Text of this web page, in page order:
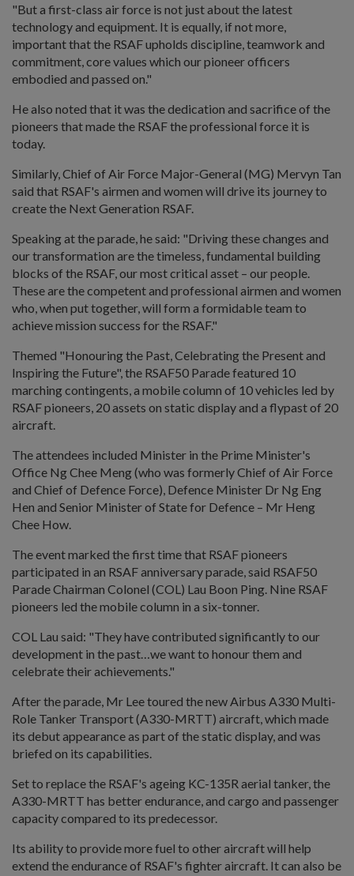
"But a first-class air force is not just about the latest
technology and equipment. It is equally, if not more,
important that the RSAF upholds discipline, teamwork and
commitment, core values which our pioneer officers
embodied and passed on."
He also noted that it was the dedication and sacrifice of the
pioneers that made the RSAF the professional force it is
today.
Similarly, Chief of Air Force Major-General (MG) Mervyn Tan
said that RSAF's airmen and women will drive its journey to
create the Next Generation RSAF.
Speaking at the parade, he said: "Driving these changes and
our transformation are the timeless, fundamental building
blocks of the RSAF, our most critical asset – our people.
These are the competent and professional airmen and women
who, when put together, will form a formidable team to
achieve mission success for the RSAF."
Themed "Honouring the Past, Celebrating the Present and
Inspiring the Future", the RSAF50 Parade featured 10
marching contingents, a mobile column of 10 vehicles led by
RSAF pioneers, 20 assets on static display and a flypast of 20
aircraft.
The attendees included Minister in the Prime Minister's
Office Ng Chee Meng (who was formerly Chief of Air Force
and Chief of Defence Force), Defence Minister Dr Ng Eng
Hen and Senior Minister of State for Defence – Mr Heng
Chee How.
The event marked the first time that RSAF pioneers
participated in an RSAF anniversary parade, said RSAF50
Parade Chairman Colonel (COL) Lau Boon Ping. Nine RSAF
pioneers led the mobile column in a six-tonner.
COL Lau said: "They have contributed significantly to our
development in the past…we want to honour them and
celebrate their achievements."
After the parade, Mr Lee toured the new Airbus A330 Multi-
Role Tanker Transport (A330-MRTT) aircraft, which made
its debut appearance as part of the static display, and was
briefed on its capabilities.
Set to replace the RSAF's ageing KC-135R aerial tanker, the
A330-MRTT has better endurance, and cargo and passenger
capacity compared to its predecessor.
Its ability to provide more fuel to other aircraft will help
extend the endurance of RSAF's fighter aircraft. It can also be